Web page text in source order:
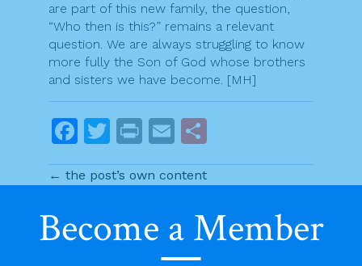
are part of this new family, the question,
“Who then is this?” remains a relevant
question. We are always struggling to know
more fully the Son of God whose brothers
and sisters we have become. [MH]
F
a
c
b
T
w
itt
Pr
in
t
E
m
ai
h
ar
e
← the post’s own content
P
Previous post Next post
Become a Member